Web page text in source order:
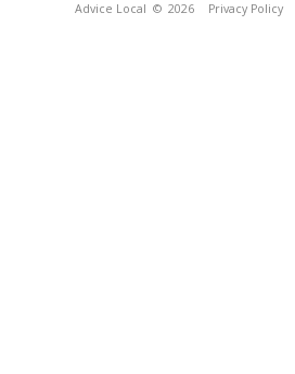
Advice Local © 2026 Privacy Policy